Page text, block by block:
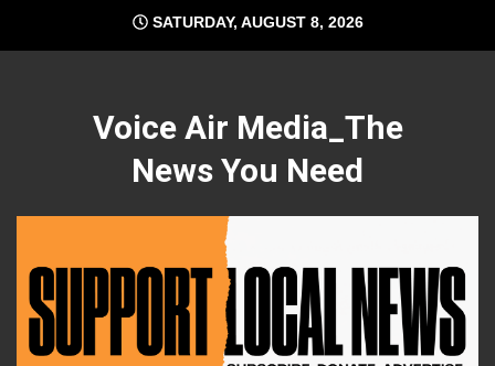
content
SATURDAY, AUGUST 8, 2026
Voice Air Media_The
News You Need